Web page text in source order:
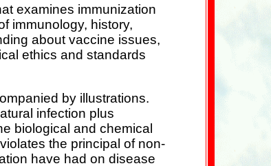
examines immunization
immunology, history,
about vaccine issues,
ethics and standards
by illustrations.
infection plus
biological and chemical
the principal of non-
have had on disease